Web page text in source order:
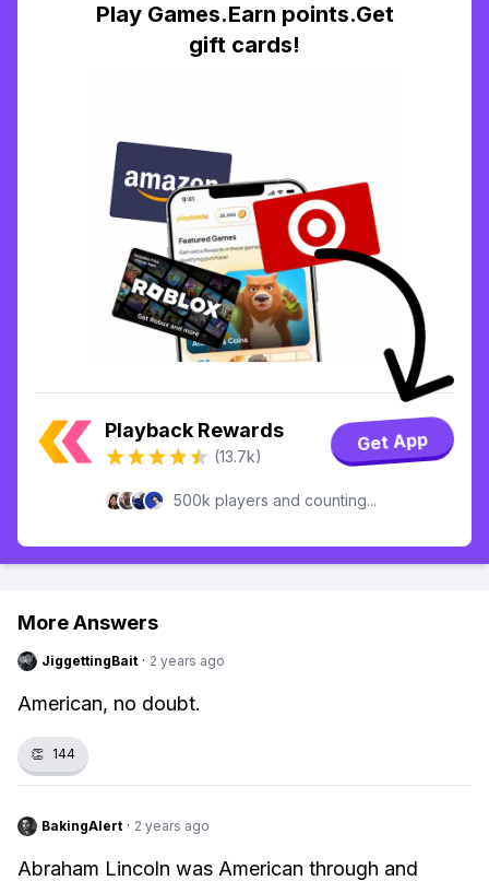
Play Games.Earn points.Get
gift cards!
Playback Rewards
(13.7k)
Get App
500k players and counting...
More Answers
JiggettingBait · 2 years ago
American, no doubt.
👏 144
BakingAlert · 2 years ago
Abraham Lincoln was American through and